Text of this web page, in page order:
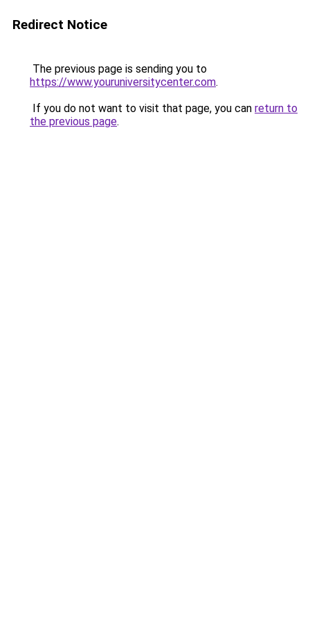
Redirect Notice
The previous page is sending you to
https://www.youruniversitycenter.com.
If you do not want to visit that page, you can return to
the previous page.